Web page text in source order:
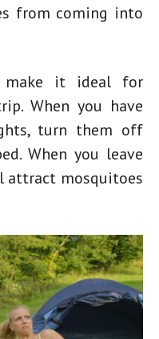
from coming into
make it ideal for
When you have
turn them off
When you leave
attract mosquitoes